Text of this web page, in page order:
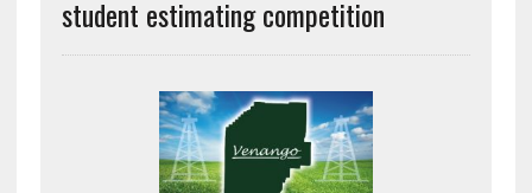
student estimating competition